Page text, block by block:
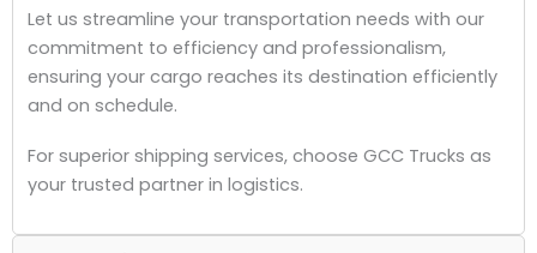
Let us streamline your transportation needs with our
commitment to efficiency and professionalism,
ensuring your cargo reaches its destination efficiently
and on schedule.
For superior shipping services, choose GCC Trucks as
your trusted partner in logistics.